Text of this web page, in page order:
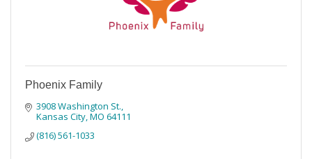
Phoenix Family
3908 Washington St.
Kansas City MO 64111
(816) 561-1033